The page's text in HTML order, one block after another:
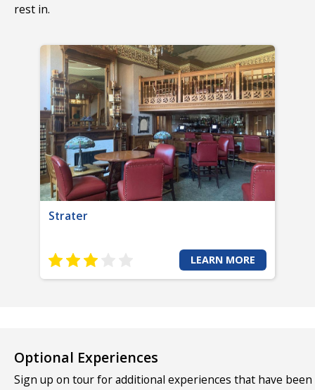
rest in.
Strater
LEARN MORE
Optional Experiences
Sign up on tour for additional experiences that have been